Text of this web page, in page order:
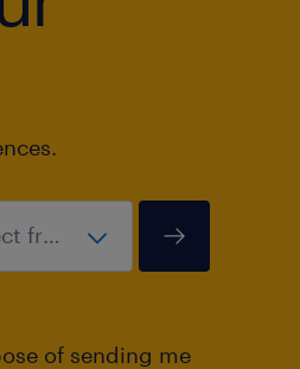
of sending me